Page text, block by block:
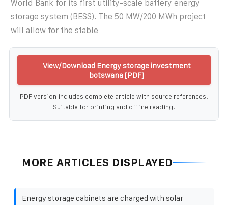
World Bank for its first utility-scale battery energy
storage system (BESS). The 50 MW/200 MWh project
will allow for the stable
View/Download Energy storage investment
botswana [PDF]
PDF version includes complete article with source references.
Suitable for printing and offline reading.
MORE ARTICLES DISPLAYED
Energy storage cabinets are charged with solar